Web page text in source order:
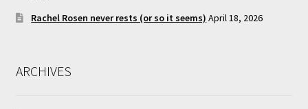
Rachel Rosen never rests (or so it seems) April 18, 2026
ARCHIVES